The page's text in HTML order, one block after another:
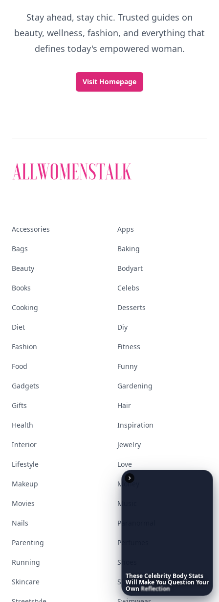
TheseCelebrity BodyStats
Will MakeYou Question Your
Own Reflection
Stay ahead, stay chic. Trusted guides on
beauty, wellness, fashion, and everything that
defines today's empowered woman.
Visit Homepage
Accessories Apps
Bags Baking
Beauty Bodyart
Books Celebs
Cooking Desserts
Diet Diy
Fashion Fitness
Food Funny
Gadgets Gardening
Gifts Hair
Health Inspiration
Interior Jewelry
Lifestyle Love
Makeup Money
Movies Music
Nails Paranormal
Parenting Perfumes
Running Shoes
Skincare Sleep